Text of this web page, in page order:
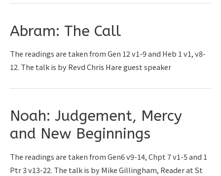
Abram: The Call
The readings are taken from Gen 12 v1-9 and Heb 1 v1, v8-
12. The talk is by Revd Chris Hare guest speaker
Noah: Judgement, Mercy
and New Beginnings
The readings are taken from Gen6 v9-14, Chpt 7 v1-5 and 1
Ptr 3 v13-22. The talk is by Mike Gillingham, Reader at St